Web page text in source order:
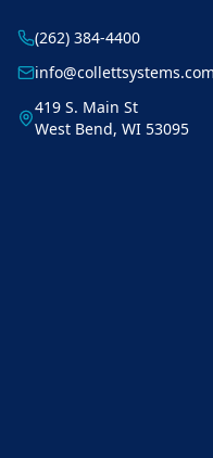
(262) 384-4400
info@collettsystems.com
419 S. Main St
West Bend, WI 53095